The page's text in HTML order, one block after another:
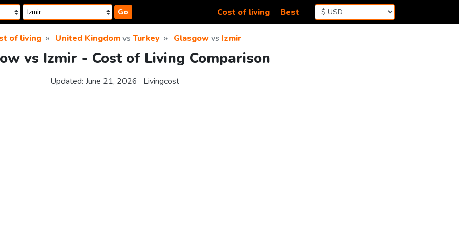
Go Cost of living Best
of living United Kingdomvs Turkey Glasgowvs Izmir
vs Izmir - Cost of Living Comparison
Updated: June 21, 2026 Livingcost